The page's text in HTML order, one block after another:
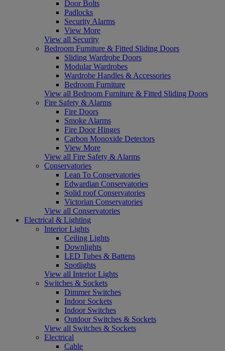
Door Bolts
Padlocks
Security Alarms
View More
View all Security
Bedroom Furniture & Fitted Sliding Doors
Sliding Wardrobe Doors
Modular Wardrobes
Wardrobe Handles & Accessories
Bedroom Furniture
View all Bedroom Furniture & Fitted Sliding Doors
Fire Safety & Alarms
Fire Doors
Smoke Alarms
Fire Door Hinges
Carbon Monoxide Detectors
View More
View all Fire Safety & Alarms
Conservatories
Lean To Conservatories
Edwardian Conservatories
Solid roof Conservatories
Victorian Conservatories
View all Conservatories
Electrical & Lighting
Interior Lights
Ceiling Lights
Downlights
LED Tubes & Battens
Spotlights
View all Interior Lights
Switches & Sockets
Dimmer Switches
Indoor Sockets
Indoor Switches
Outdoor Switches & Sockets
View all Switches & Sockets
Electrical
Cable